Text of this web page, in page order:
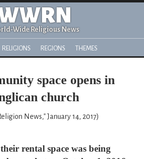
Wide Religious News
RELIGIONS REGIONS THEMES
space opens in
church
News," January 14, 2017)
rental space was being